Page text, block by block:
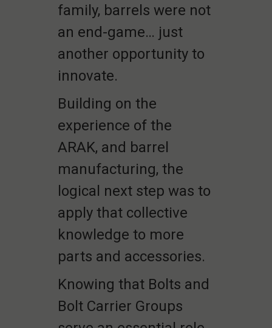
family, barrels were not
an end-game… just
another opportunity to
innovate.
Building on the
experience of the
ARAK, and barrel
manufacturing, the
logical next step was to
apply that collective
knowledge to more
parts and accessories.
Knowing that Bolts and
Bolt Carrier Groups